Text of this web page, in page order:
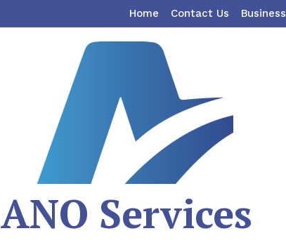
Home Contact Us Business
ANO Services